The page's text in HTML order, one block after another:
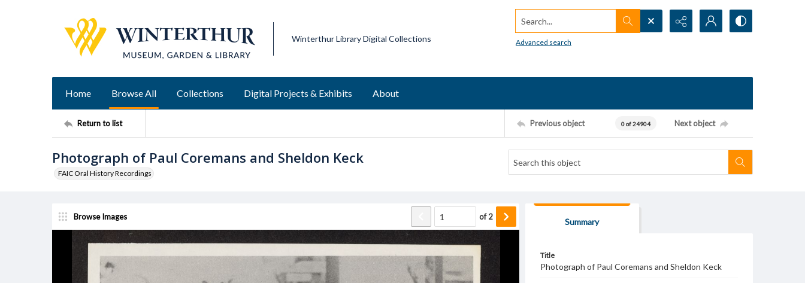
Winterthur Library Digital Collections
Search...
Advanced search
Home Browse All Collections Digital Projects & Exhibits About
Return to list Previous object 0 of 24904 Next object
Photograph of Paul Coremans and Sheldon Keck
FAIC Oral History Recordings
Browse Images of2
Summary
Title
Photograph of Paul Coremans and Sheldon Keck